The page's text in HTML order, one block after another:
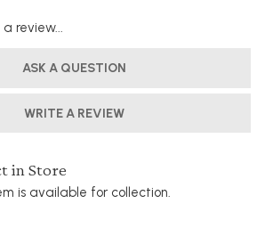
review...
ASK A QUESTION
WRITE A REVIEW
in Store
is available for collection.